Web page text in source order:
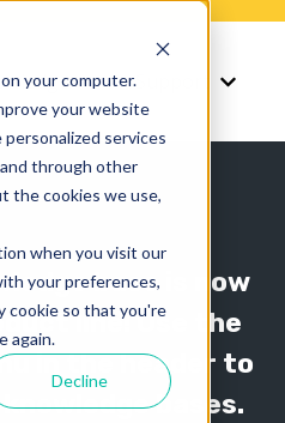
your computer.
your website
services
through other
the cookies we use,
when you visit our
your preferences,
cookie so that you're
again.
Decline
Show submenu for
Support Show
base is now
line! Use the
in the header to
bases.